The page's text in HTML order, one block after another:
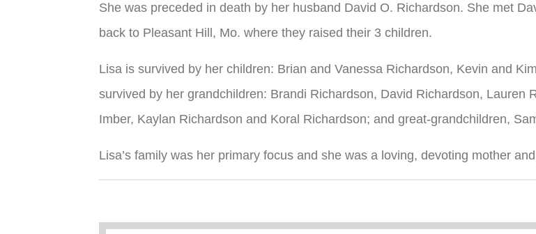
She was preceded in death by her husband David O. Richardson. She met
back to Pleasant Hill, Mo. where they raised their 3 children.
Lisa is survived by her children: Brian and Vanessa Richardson, Kevin and
survived by her grandchildren: Brandi Richardson, David Richardson, Lauren
Imber, Kaylan Richardson and Koral Richardson; and great-grandchildren,
Lisa’s family was her primary focus and she was a loving, devoting mother